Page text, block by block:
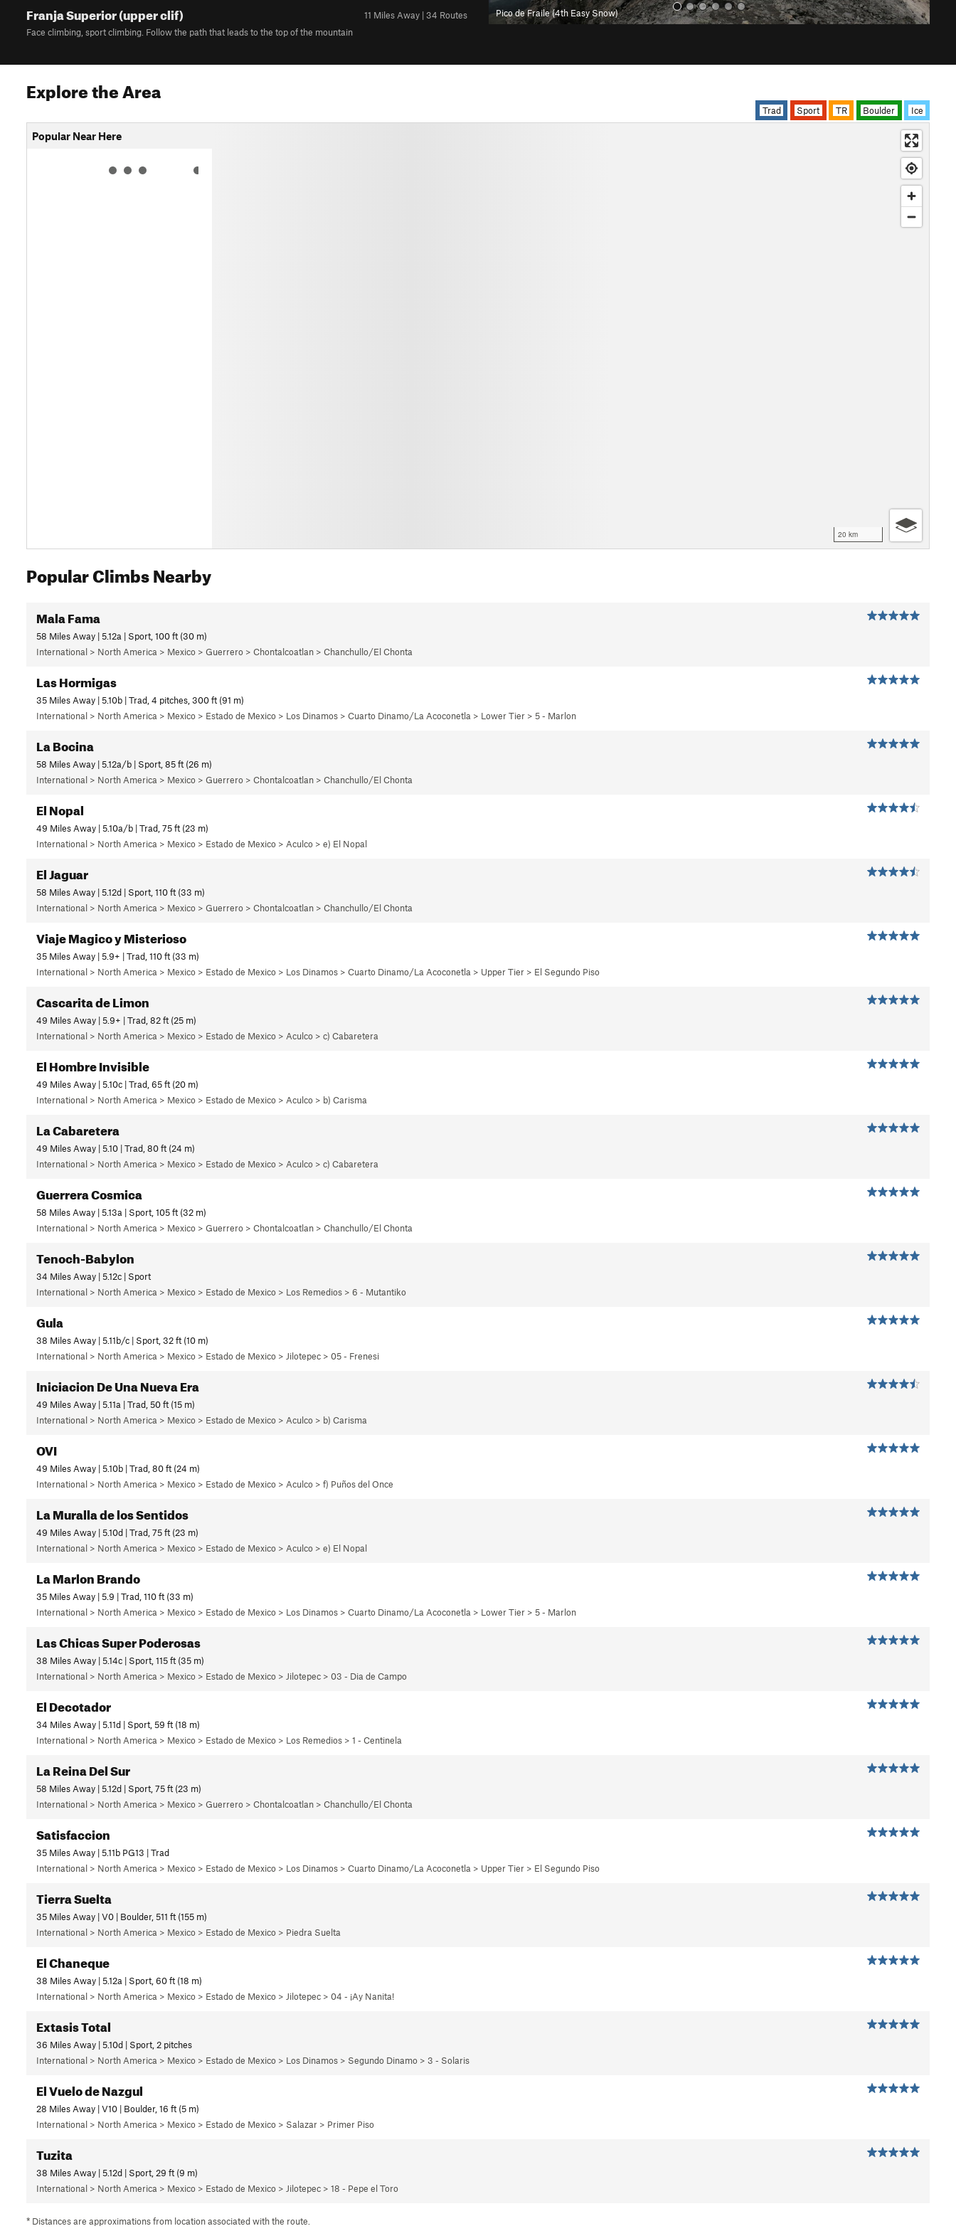
Franja Superior (upper clif)
11 Miles Away | 34 Routes
Face climbing, sport climbing. Follow the path that leads to the top of the mountain
Pico de Fraile (4th Easy Snow)
Explore the Area
Trad Sport TR Boulder Ice
Popular Near Here
20 km
Popular Climbs Nearby
Mala Fama
58 Miles Away | 5.12a | Sport, 100 ft (30 m)
International > North America > Mexico > Guerrero > Chontalcoatlan > Chanchullo/El Chonta
Las Hormigas
35 Miles Away | 5.10b | Trad, 4 pitches, 300 ft (91 m)
International > North America > Mexico > Estado de Mexico > Los Dinamos > Cuarto Dinamo/La Acoconetla > Lower Tier > 5 - Marlon
La Bocina
58 Miles Away | 5.12a/b | Sport, 85 ft (26 m)
International > North America > Mexico > Guerrero > Chontalcoatlan > Chanchullo/El Chonta
El Nopal
49 Miles Away | 5.10a/b | Trad, 75 ft (23 m)
International > North America > Mexico > Estado de Mexico > Aculco > e) El Nopal
El Jaguar
58 Miles Away | 5.12d | Sport, 110 ft (33 m)
International > North America > Mexico > Guerrero > Chontalcoatlan > Chanchullo/El Chonta
Viaje Magico y Misterioso
35 Miles Away | 5.9+ | Trad, 110 ft (33 m)
International > North America > Mexico > Estado de Mexico > Los Dinamos > Cuarto Dinamo/La Acoconetla > Upper Tier > El Segundo Piso
Cascarita de Limon
49 Miles Away | 5.9+ | Trad, 82 ft (25 m)
International > North America > Mexico > Estado de Mexico > Aculco > c) Cabaretera
El Hombre Invisible
49 Miles Away | 5.10c | Trad, 65 ft (20 m)
International > North America > Mexico > Estado de Mexico > Aculco > b) Carisma
La Cabaretera
49 Miles Away | 5.10 | Trad, 80 ft (24 m)
International > North America > Mexico > Estado de Mexico > Aculco > c) Cabaretera
Guerrera Cosmica
58 Miles Away | 5.13a | Sport, 105 ft (32 m)
International > North America > Mexico > Guerrero > Chontalcoatlan > Chanchullo/El Chonta
Tenoch-Babylon
34 Miles Away | 5.12c | Sport
International > North America > Mexico > Estado de Mexico > Los Remedios > 6 - Mutantiko
Gula
38 Miles Away | 5.11b/c | Sport, 32 ft (10 m)
International > North America > Mexico > Estado de Mexico > Jilotepec > 05 - Frenesi
Iniciacion De Una Nueva Era
49 Miles Away | 5.11a | Trad, 50 ft (15 m)
International > North America > Mexico > Estado de Mexico > Aculco > b) Carisma
OVI
49 Miles Away | 5.10b | Trad, 80 ft (24 m)
International > North America > Mexico > Estado de Mexico > Aculco > f) Puños del Once
La Muralla de los Sentidos
49 Miles Away | 5.10d | Trad, 75 ft (23 m)
International > North America > Mexico > Estado de Mexico > Aculco > e) El Nopal
La Marlon Brando
35 Miles Away | 5.9 | Trad, 110 ft (33 m)
International > North America > Mexico > Estado de Mexico > Los Dinamos > Cuarto Dinamo/La Acoconetla > Lower Tier > 5 - Marlon
Las Chicas Super Poderosas
38 Miles Away | 5.14c | Sport, 115 ft (35 m)
International > North America > Mexico > Estado de Mexico > Jilotepec > 03 - Dia de Campo
El Decotador
34 Miles Away | 5.11d | Sport, 59 ft (18 m)
International > North America > Mexico > Estado de Mexico > Los Remedios > 1 - Centinela
La Reina Del Sur
58 Miles Away | 5.12d | Sport, 75 ft (23 m)
International > North America > Mexico > Guerrero > Chontalcoatlan > Chanchullo/El Chonta
Satisfaccion
35 Miles Away | 5.11b PG13 | Trad
International > North America > Mexico > Estado de Mexico > Los Dinamos > Cuarto Dinamo/La Acoconetla > Upper Tier > El Segundo Piso
Tierra Suelta
35 Miles Away | V0 | Boulder, 511 ft (155 m)
International > North America > Mexico > Estado de Mexico > Piedra Suelta
El Chaneque
38 Miles Away | 5.12a | Sport, 60 ft (18 m)
International > North America > Mexico > Estado de Mexico > Jilotepec > 04 - ¡Ay Nanita!
Extasis Total
36 Miles Away | 5.10d | Sport, 2 pitches
International > North America > Mexico > Estado de Mexico > Los Dinamos > Segundo Dinamo > 3 - Solaris
El Vuelo de Nazgul
28 Miles Away | V10 | Boulder, 16 ft (5 m)
International > North America > Mexico > Estado de Mexico > Salazar > Primer Piso
Tuzita
38 Miles Away | 5.12d | Sport, 29 ft (9 m)
International > North America > Mexico > Estado de Mexico > Jilotepec > 18 - Pepe el Toro
* Distances are approximations from location associated with the route.